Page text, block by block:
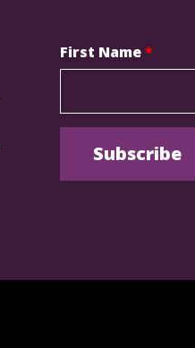
First Name*